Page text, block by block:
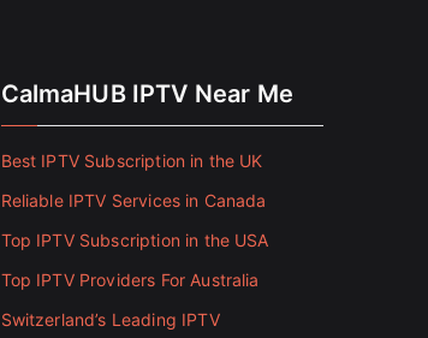
CalmaHUB IPTV Near Me
Best IPTV Subscription in the UK
Reliable IPTV Services in Canada
Top IPTV Subscription in the USA
Top IPTV Providers For Australia
Switzerland’s Leading IPTV